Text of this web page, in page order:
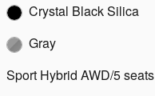
Crystal Black Silica
Gray
Sport Hybrid AWD/5 seats